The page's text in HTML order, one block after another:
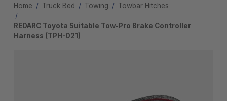
Home Truck Bed Towing Towbar Hitches
REDARC Toyota Suitable Tow-Pro Brake Controller
Harness (TPH-021)